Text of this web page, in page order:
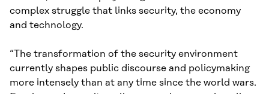
complex struggle that links security, the economy
and technology.
“The transformation of the security environment
currently shapes public discourse and policymaking
more intensely than at any time since the world wars.